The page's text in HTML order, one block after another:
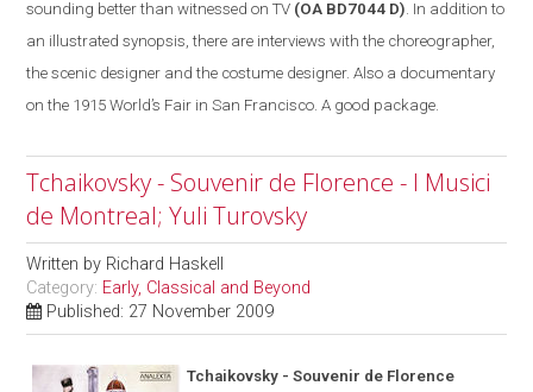
sounding better than witnessed on TV (OA BD7044 D) . In addition to
an illustrated synopsis, there are interviews with the choreographer,
the scenic designer and the costume designer. Also a documentary
on the 1915 World’s Fair inSan Francisco . A good package.
Tchaikovsky - Souvenir de Florence - I Musici
de Montreal; Yuli Turovsky
Written by Richard Haskell
Category: Early, Classical and Beyond
Published: 27 November 2009
Tchaikovsky - Souvenir de Florence